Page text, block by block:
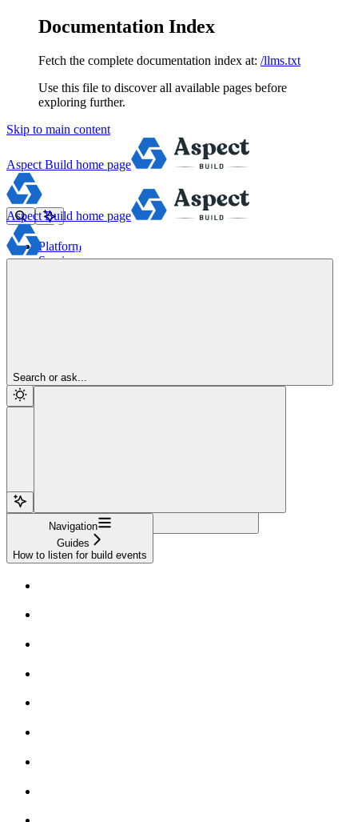
Documentation Index
Fetch the complete documentation index at: /llms.txt
Use this file to discover all available pages before
exploring further.
Skip to main content
Aspect Build home page
Platform
Services
Aspect Build home page
Search or ask...
Navigation
Guides
How to listen for build events